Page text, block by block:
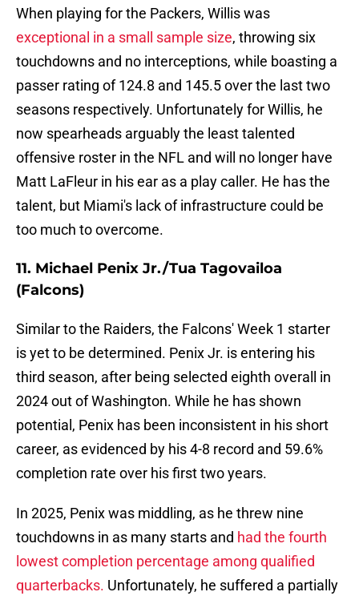
When playing for the Packers, Willis was
exceptional in a small sample size, throwing six
touchdowns and no interceptions, while boasting a
passer rating of 124.8 and 145.5 over the last two
seasons respectively. Unfortunately for Willis, he
now spearheads arguably the least talented
offensive roster in the NFL and will no longer have
Matt LaFleur in his ear as a play caller. He has the
talent, but Miami's lack of infrastructure could be
too much to overcome.
11. Michael Penix Jr./Tua Tagovailoa
(Falcons)
Similar to the Raiders, the Falcons' Week 1 starter
is yet to be determined. Penix Jr. is entering his
third season, after being selected eighth overall in
2024 out of Washington. While he has shown
potential, Penix has been inconsistent in his short
career, as evidenced by his 4-8 record and 59.6%
completion rate over his first two years.
In 2025, Penix was middling, as he threw nine
touchdowns in as many starts and had the fourth
lowest completion percentage among qualified
quarterbacks. Unfortunately, he suffered a partially